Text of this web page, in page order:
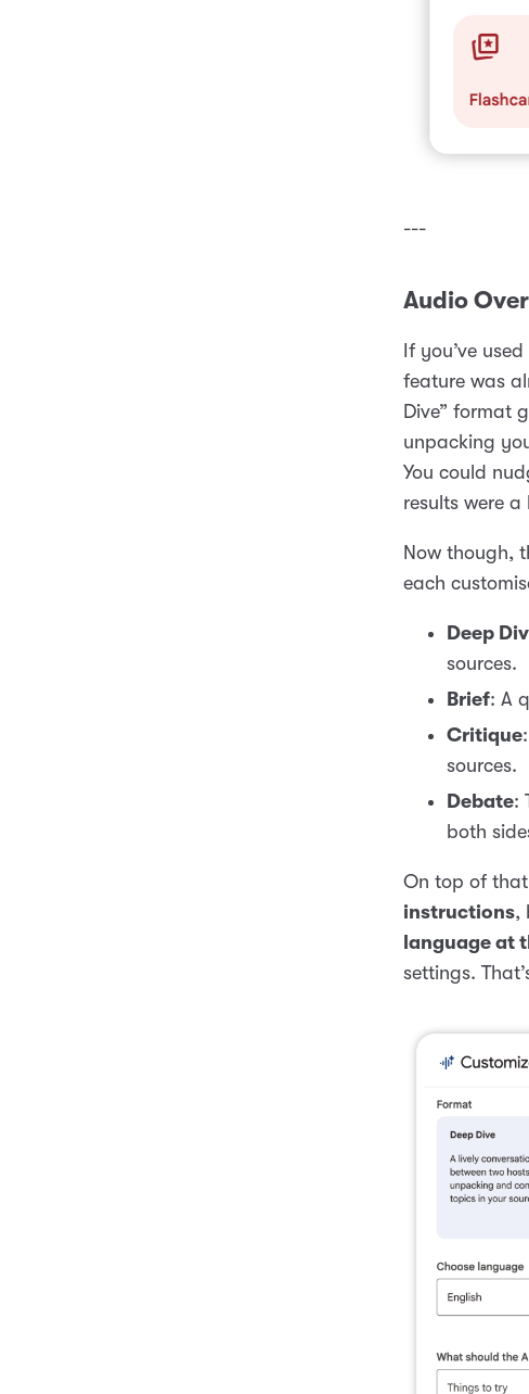
---
Audio
If you’ve
feature was
Dive” format
unpacking
You could
results were
Now though,
each
Deep
sources.
Brief: A
Critique
sources.
Debate:
both
On top of
instructions,
language at
settings.